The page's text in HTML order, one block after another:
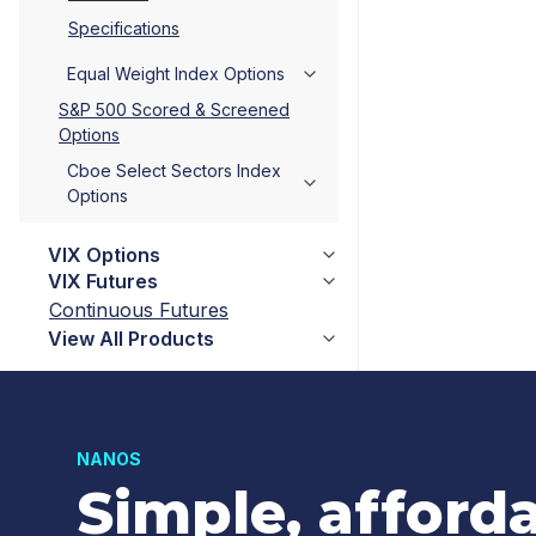
Specifications
Equal Weight Index Options
S&P 500 Scored & Screened
Options
Cboe Select Sectors Index
Options
VIX Options
VIX Futures
Continuous Futures
View All Products
NANOS
Simple,